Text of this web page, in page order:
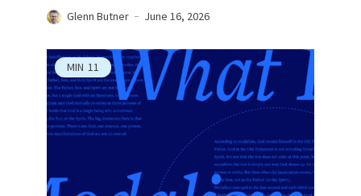
Glenn Butner June 16, 2026
MIN 11